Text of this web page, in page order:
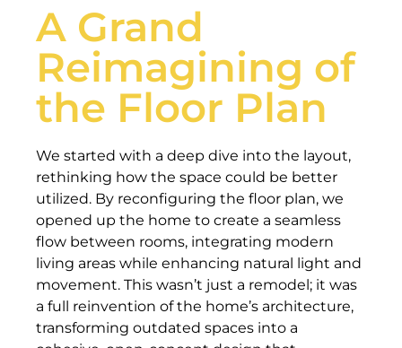
A Grand
Reimagining of
the Floor Plan
We started with a deep dive into the layout,
rethinking how the space could be better
utilized. By reconfiguring the floor plan, we
opened up the home to create a seamless
flow between rooms, integrating modern
living areas while enhancing natural light and
movement. This wasn’t just a remodel; it was
a full reinvention of the home’s architecture,
transforming outdated spaces into a